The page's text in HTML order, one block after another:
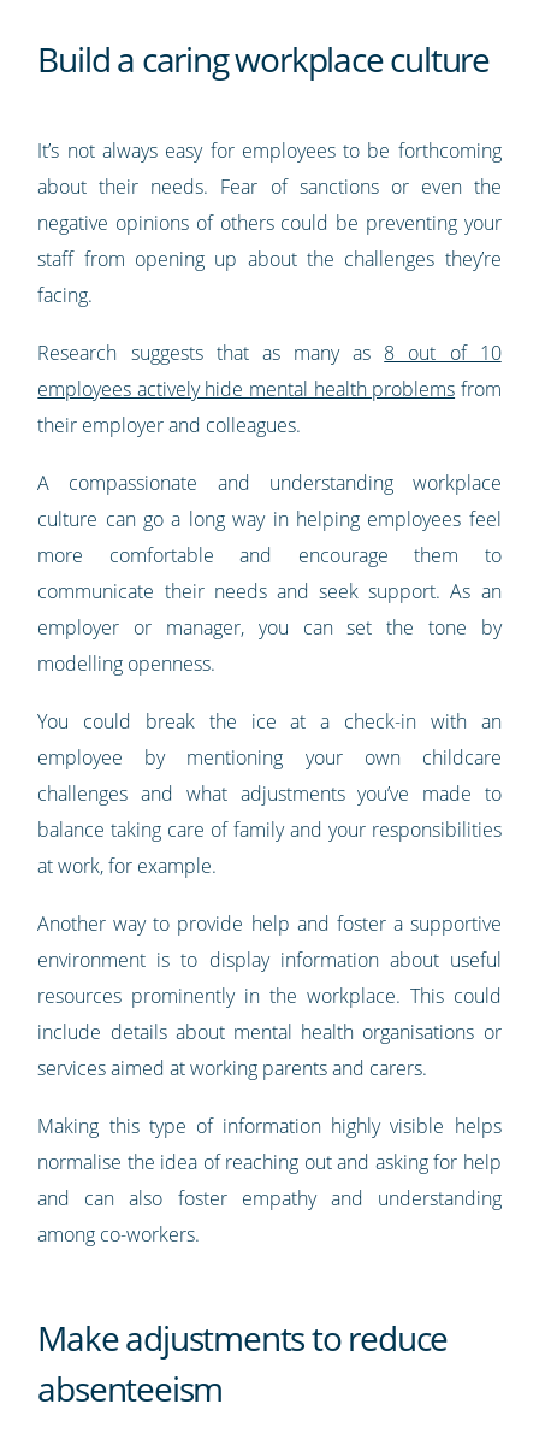
Build a caring workplace culture
It’s not always easy for employees to be forthcoming
about their needs. Fear of sanctions or even the
negative opinions of others could be preventing your
staff from opening up about the challenges they’re
facing.
Research suggests that as many as 8 out of 10
employees actively hide mental health problems from
their employer and colleagues.
A compassionate and understanding workplace
culture can go a long way in helping employees feel
more comfortable and encourage them to
communicate their needs and seek support. As an
employer or manager, you can set the tone by
modelling openness.
You could break the ice at a check-in with an
employee by mentioning your own childcare
challenges and what adjustments you’ve made to
balance taking care of family and your responsibilities
at work, for example.
Another way to provide help and foster a supportive
environment is to display information about useful
resources prominently in the workplace. This could
include details about mental health organisations or
services aimed at working parents and carers.
Making this type of information highly visible helps
normalise the idea of reaching out and asking for help
and can also foster empathy and understanding
among co-workers.
Make adjustments to reduce
absenteeism